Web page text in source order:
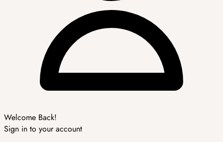
Welcome Back!
Sign in to your account